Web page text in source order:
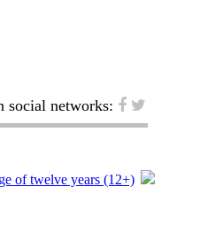
social networks: